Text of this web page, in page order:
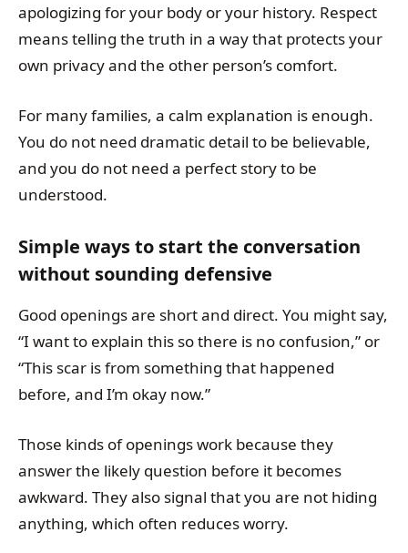
apologizing for your body or your history. Respect
means telling the truth in a way that protects your
own privacy and the other person’s comfort.
For many families, a calm explanation is enough.
You do not need dramatic detail to be believable,
and you do not need a perfect story to be
understood.
Simple ways to start the conversation
without sounding defensive
Good openings are short and direct. You might say,
“I want to explain this so there is no confusion,” or
“This scar is from something that happened
before, and I’m okay now.”
Those kinds of openings work because they
answer the likely question before it becomes
awkward. They also signal that you are not hiding
anything, which often reduces worry.